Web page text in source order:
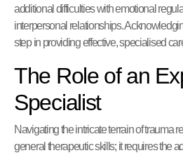
additional difficulties with emotional
interpersonal relationships.
step in providing effective, specialised
The Role of an
Specialist
Navigating the intricate terrain of trauma
general therapeutic skills; it requires the